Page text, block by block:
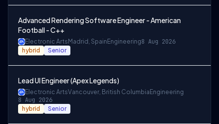
Advanced Rendering Software Engineer - American
Football - C++
Electronic Arts Madrid, Spain Engineering8 Aug 2026
hybrid Senior
Lead UI Engineer (Apex Legends)
Electronic ArtsVancouver, British Columbia Engineering
8 Aug 2026
hybrid Senior